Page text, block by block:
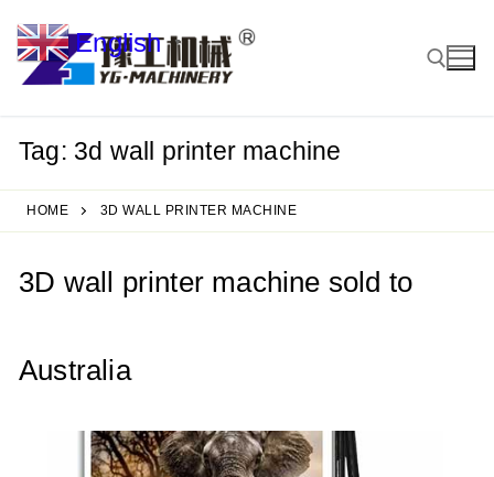
content
Search for:
Tag: 3d wall printer machine
HOME 3D WALL PRINTER MACHINE
3D wall printer machine sold to
Australia
English ▼